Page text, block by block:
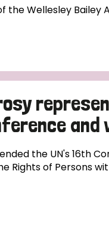
the Wellesley Bailey
and
the UN's 16th
Rights of Persons